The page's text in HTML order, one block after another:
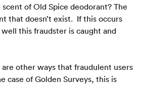
of Old Spice deodorant? The
that doesn’t exist.  If this occurs
this fraudster is caught and
other ways that fraudulent users
case of Golden Surveys, this is